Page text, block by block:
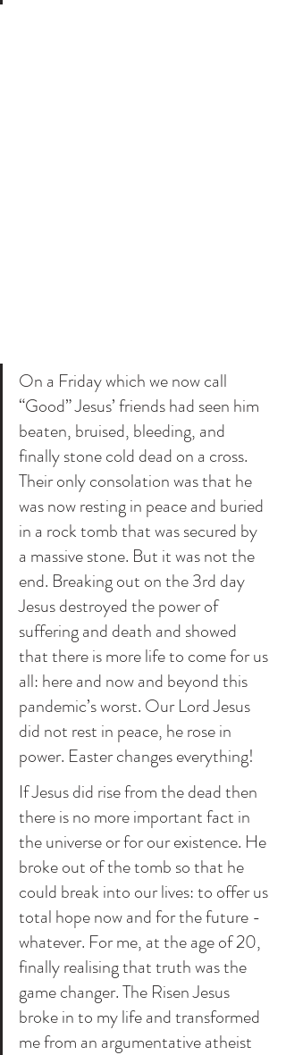
On a Friday which we now call
“Good” Jesus’ friends had seen him
beaten, bruised, bleeding, and
finally stone cold dead on a cross.
Their only consolation was that he
was now resting in peace and buried
in a rock tomb that was secured by
a massive stone. But it was not the
end. Breaking out on the 3rd day
Jesus destroyed the power of
suffering and death and showed
that there is more life to come for us
all: here and now and beyond this
pandemic’s worst. Our Lord Jesus
did not rest in peace, he rose in
power. Easter changes everything!
If Jesus did rise from the dead then
there is no more important fact in
the universe or for our existence. He
broke out of the tomb so that he
could break into our lives: to offer us
total hope now and for the future -
whatever. For me, at the age of 20,
finally realising that truth was the
game changer. The Risen Jesus
broke in to my life and transformed
me from an argumentative atheist